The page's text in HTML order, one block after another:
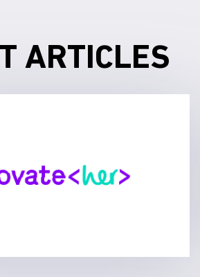
ARTICLES